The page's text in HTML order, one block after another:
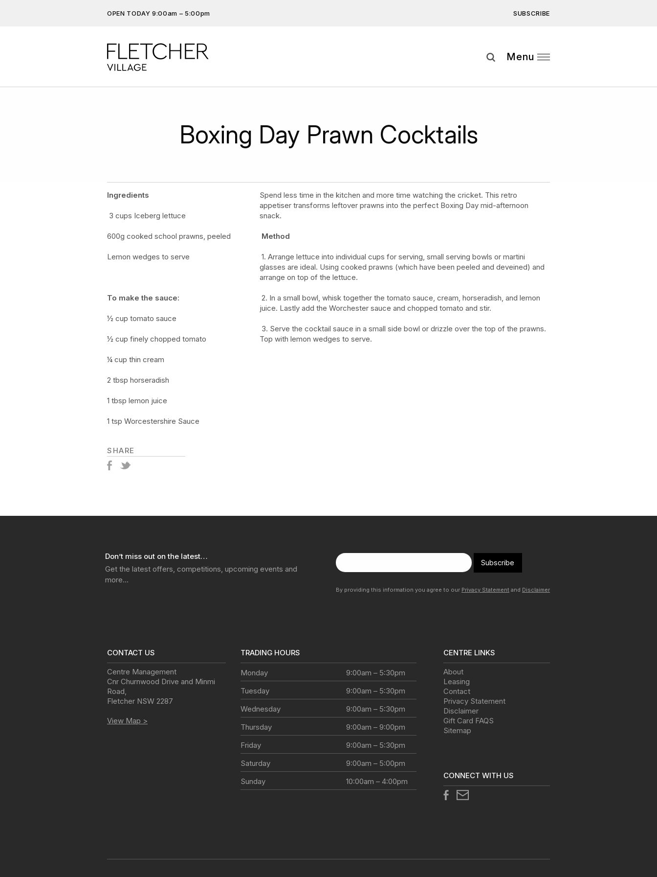
OPEN TODAY 9:00am – 5:00pm SUBSCRIBE
Get the latest offers, competitions, upcoming events and
more…
Menu
Boxing Day Prawn Cocktails
Ingredients
3 cups Iceberg lettuce
600g cooked school prawns, peeled
Lemon wedges to serve
To make the sauce:
½ cup tomato sauce
½ cup finely chopped tomato
¼ cup thin cream
2 tbsp horseradish
1 tbsp lemon juice
1 tsp Worcestershire Sauce
SHARE
Spend less time in the kitchen and more time watching the cricket. This retro
appetiser transforms leftover prawns into the perfect Boxing Day mid-afternoon
snack.
Method
1. Arrange lettuce into individual cups for serving, small serving bowls or martini
glasses are ideal. Using cooked prawns (which have been peeled and deveined) and
arrange on top of the lettuce.
2. In a small bowl, whisk together the tomato sauce, cream, horseradish, and lemon
juice. Lastly add the Worchester sauce and chopped tomato and stir.
3. Serve the cocktail sauce in a small side bowl or drizzle over the top of the prawns.
Top with lemon wedges to serve.
Don’t miss out on the latest…
Get the latest offers, competitions, upcoming events and
more…
Subscribe
By providing this information you agree to our Privacy Statement and Disclaimer
CONTACT US
Centre Management
Cnr Churnwood Drive and Minmi
Road,
Fletcher NSW 2287
View Map >
TRADING HOURS
Monday
9:00am – 5:30pm
Tuesday
9:00am – 5:30pm
Wednesday
9:00am – 5:30pm
Thursday
9:00am – 9:00pm
Friday
9:00am – 5:30pm
Saturday
9:00am – 5:00pm
Sunday
10:00am – 4:00pm
CENTRE LINKS
About
Leasing
Contact
Privacy Statement
Disclaimer
Gift Card FAQS
Sitemap
CONNECT WITH US